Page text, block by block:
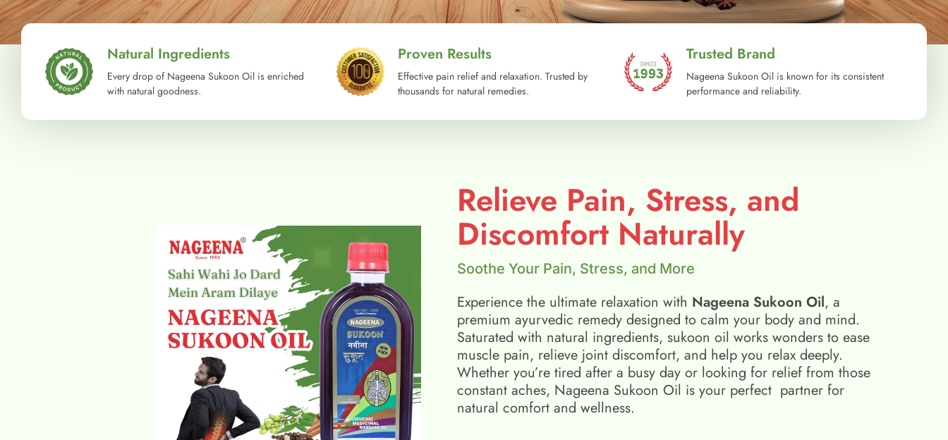
Natural Ingredients
Every drop of Nageena Sukoon Oil is enriched
with natural goodness.
Proven Results
Effective pain relief and relaxation. Trusted by
thousands for natural remedies.
Trusted Brand
Nageena Sukoon Oil is known for its consistent
performance and reliability.
Relieve Pain, Stress, and
Discomfort Naturally
Soothe Your Pain, Stress, and More
Experience the ultimate relaxation with Nageena Sukoon Oil, a
premium ayurvedic remedy designed to calm your body and mind.
Saturated with natural ingredients, sukoon oil​ works wonders to ease
muscle pain, relieve joint discomfort, and help you relax deeply.
Whether you’re tired after a busy day or looking for relief from those
constant aches, Nageena Sukoon Oil is your perfect partner for
natural comfort and wellness.